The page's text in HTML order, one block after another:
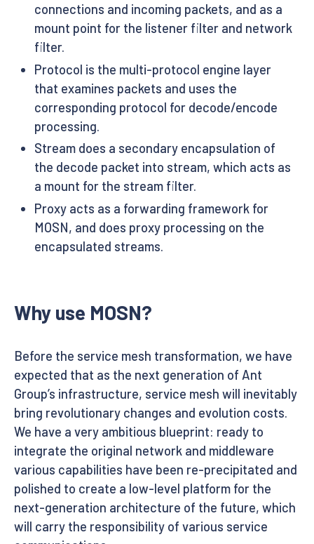
connections and incoming packets, and as a
mount point for the listener filter and network
filter.
Protocol is the multi-protocol engine layer
that examines packets and uses the
corresponding protocol for decode/encode
processing.
Stream does a secondary encapsulation of
the decode packet into stream, which acts as
a mount for the stream filter.
Proxy acts as a forwarding framework for
MOSN, and does proxy processing on the
encapsulated streams.
Why use MOSN?
Before the service mesh transformation, we have
expected that as the next generation of Ant
Group’s infrastructure, service mesh will inevitably
bring revolutionary changes and evolution costs.
We have a very ambitious blueprint: ready to
integrate the original network and middleware
various capabilities have been re-precipitated and
polished to create a low-level platform for the
next-generation architecture of the future, which
will carry the responsibility of various service